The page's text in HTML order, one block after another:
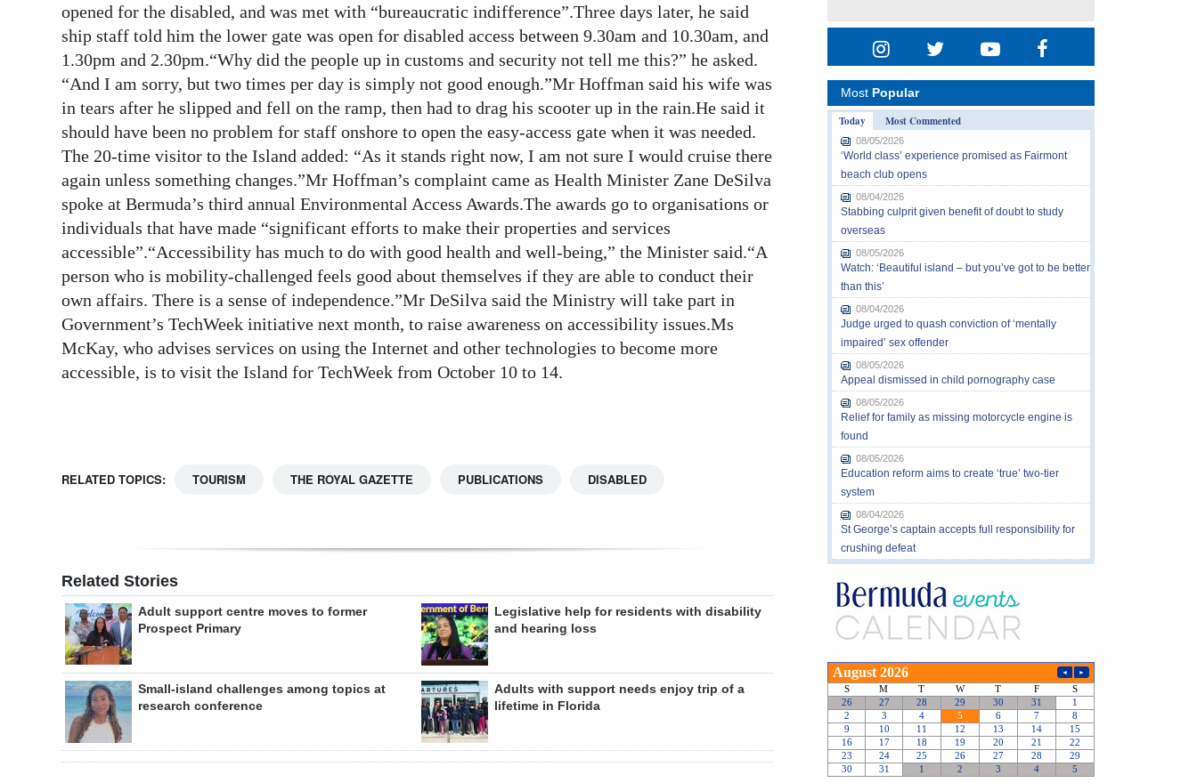
Opinion
Podcast
Classifieds
Obituaries
Weather
Digital
RGMags
opened for the disabled, and was met with “bureaucratic indifference”.Three days later, he said
ship staff told him the lower gate was open for disabled access between 9.30am and 10.30am, and
1.30pm and 2.30pm.“Why did the people up in customs and security not tell me this?” he asked.
“And I am sorry, but two times per day is simply not good enough.”Mr Hoffman said his wife was
in tears after he slipped and fell on the ramp, then had to drag his scooter up in the rain.He said it
should have been no problem for staff onshore to open the easy-access gate when it was needed.
The 20-time visitor to the Island added: “As it stands right now, I am not sure I would cruise there
again unless something changes.”Mr Hoffman’s complaint came as Health Minister Zane DeSilva
spoke at Bermuda’s third annual Environmental Access Awards.The awards go to organisations or
individuals that have made “significant efforts to make their properties and services
accessible”.“Accessibility has much to do with good health and well-being,” the Minister said.“A
person who is mobility-challenged feels good about themselves if they are able to conduct their
own affairs. There is a sense of independence.”Mr DeSilva said the Ministry will take part in
Government’s TechWeek initiative next month, to raise awareness on accessibility issues.Ms
McKay, who advises services on using the Internet and other technologies to become more
accessible, is to visit the Island for TechWeek from October 10 to 14.
RELATED TOPICS: TOURISM THE ROYAL GAZETTE PUBLICATIONS DISABLED
Related Stories
Adult support centre moves to former
Prospect Primary
Legislative help for residents with disability
and hearing loss
Small-island challenges among topics at
research conference
Adults with support needs enjoy trip of a
lifetime in Florida
Most Popular
Today
Most Commented
08/05/2026
‘World class’ experience promised as Fairmont
beach club opens
08/04/2026
Stabbing culprit given benefit of doubt to study
overseas
08/05/2026
Watch: ‘Beautiful island – but you’ve got to be better
than this’
08/04/2026
Judge urged to quash conviction of ‘mentally
impaired’ sex offender
08/05/2026
Appeal dismissed in child pornography case
08/05/2026
Relief for family as missing motorcycle engine is
found
08/05/2026
Education reform aims to create ‘true’ two-tier
system
08/04/2026
St George’s captain accepts full responsibility for
crushing defeat